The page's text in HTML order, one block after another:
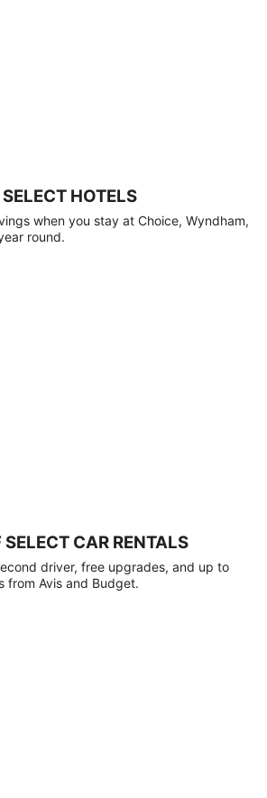
HOTELS
when you stay at Choice, Wyndham,
round.
CAR RENTALS
driver, free upgrades, and up to
from Avis and Budget.